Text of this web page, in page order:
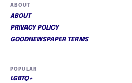
ABOUT
ABOUT
PRIVACY POLICY
GOODNEWSPAPER TERMS
POPULAR
LGBTQ+